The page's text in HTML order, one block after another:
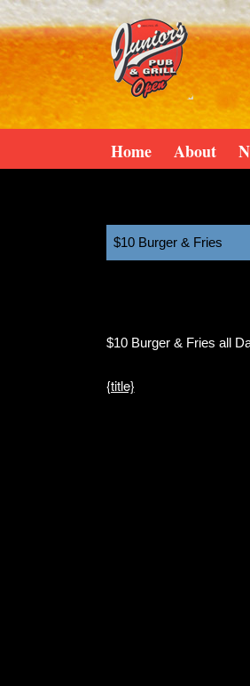
Home About
$10 Burger & Fries
$10 Burger & Fries all
{title}